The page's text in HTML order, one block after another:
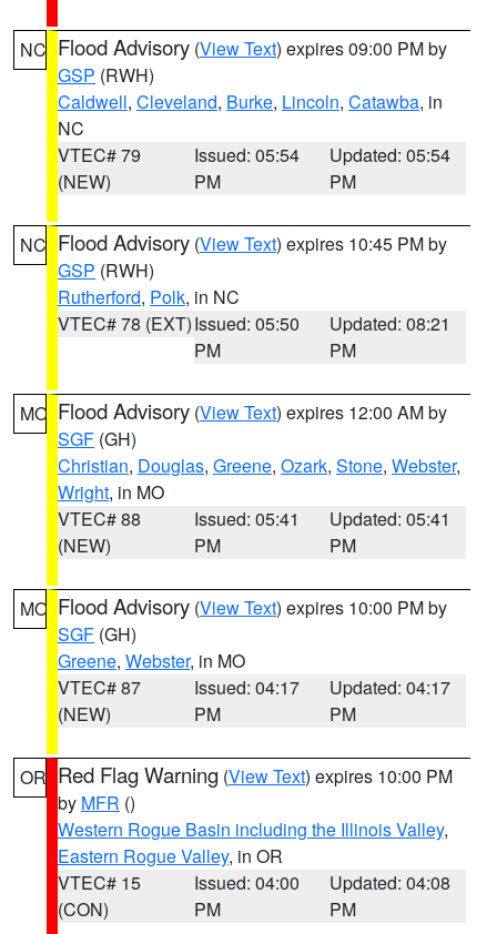
NC Flood Advisory (View Text) expires 09:00 PM by
GSP (RWH)
Caldwell, Cleveland, Burke, Lincoln, Catawba, in
NC
VTEC# 79
(NEW)
Issued: 05:54
PM
Updated: 05:54
PM
NC Flood Advisory (View Text) expires 10:45 PM by
GSP (RWH)
Rutherford, Polk, in NC
VTEC# 78 (EXT)Issued: 05:50
PM
Updated: 08:21
PM
MO Flood Advisory (View Text) expires 12:00 AM by
SGF (GH)
Christian, Douglas, Greene, Ozark, Stone, Webster,
Wright, in MO
VTEC# 88
(NEW)
Issued: 05:41
PM
Updated: 05:41
PM
MO Flood Advisory (View Text) expires 10:00 PM by
SGF (GH)
Greene, Webster, in MO
VTEC# 87
(NEW)
Issued: 04:17
PM
Updated: 04:17
PM
OR Red Flag Warning (View Text) expires 10:00 PM
by MFR ()
Western Rogue Basin including the Illinois Valley,
Eastern Rogue Valley, in OR
VTEC# 15
(CON)
Issued: 04:00
PM
Updated: 04:08
PM